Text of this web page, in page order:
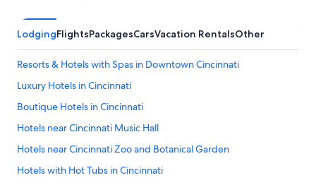
LodgingFlightsPackagesCarsVacation RentalsOther
Resorts & Hotels with Spas in Downtown Cincinnati
Luxury Hotels in Cincinnati
Boutique Hotels in Cincinnati
Hotels near Cincinnati Music Hall
Hotels near Cincinnati Zoo and Botanical Garden
Hotels with Hot Tubs in Cincinnati